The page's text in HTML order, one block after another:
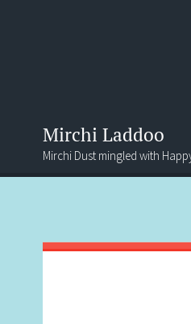
Mirchi Laddoo
Mirchi Dust mingled with